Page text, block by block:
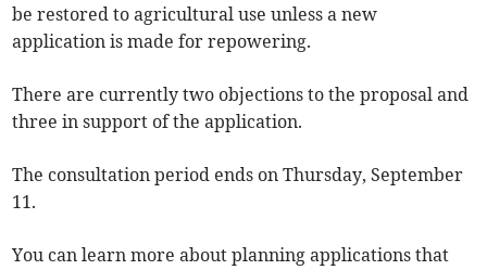
be restored to agricultural use unless a new
application is made for repowering.
There are currently two objections to the proposal and
three in support of the application.
The consultation period ends on Thursday, September
11.
You can learn more about planning applications that